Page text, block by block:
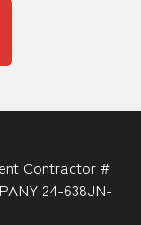
Contractor #
24-638JN-